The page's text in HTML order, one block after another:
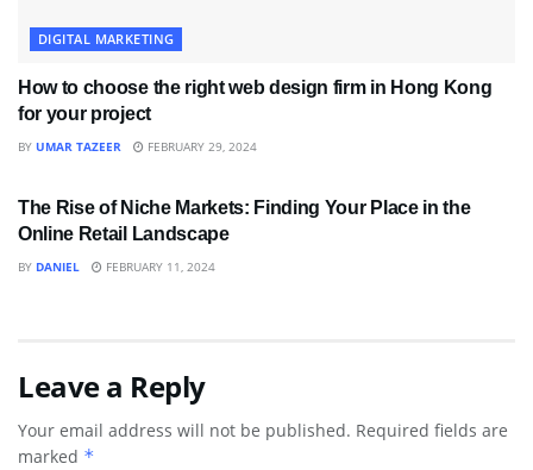
DIGITAL MARKETING
How to choose the right web design firm in Hong Kong
for your project
BY UMAR TAZEER FEBRUARY 29, 2024
The Rise of Niche Markets: Finding Your Place in the
Online Retail Landscape
BY DANIEL FEBRUARY 11, 2024
Leave a Reply
Your email address will not be published. Required fields are
marked *